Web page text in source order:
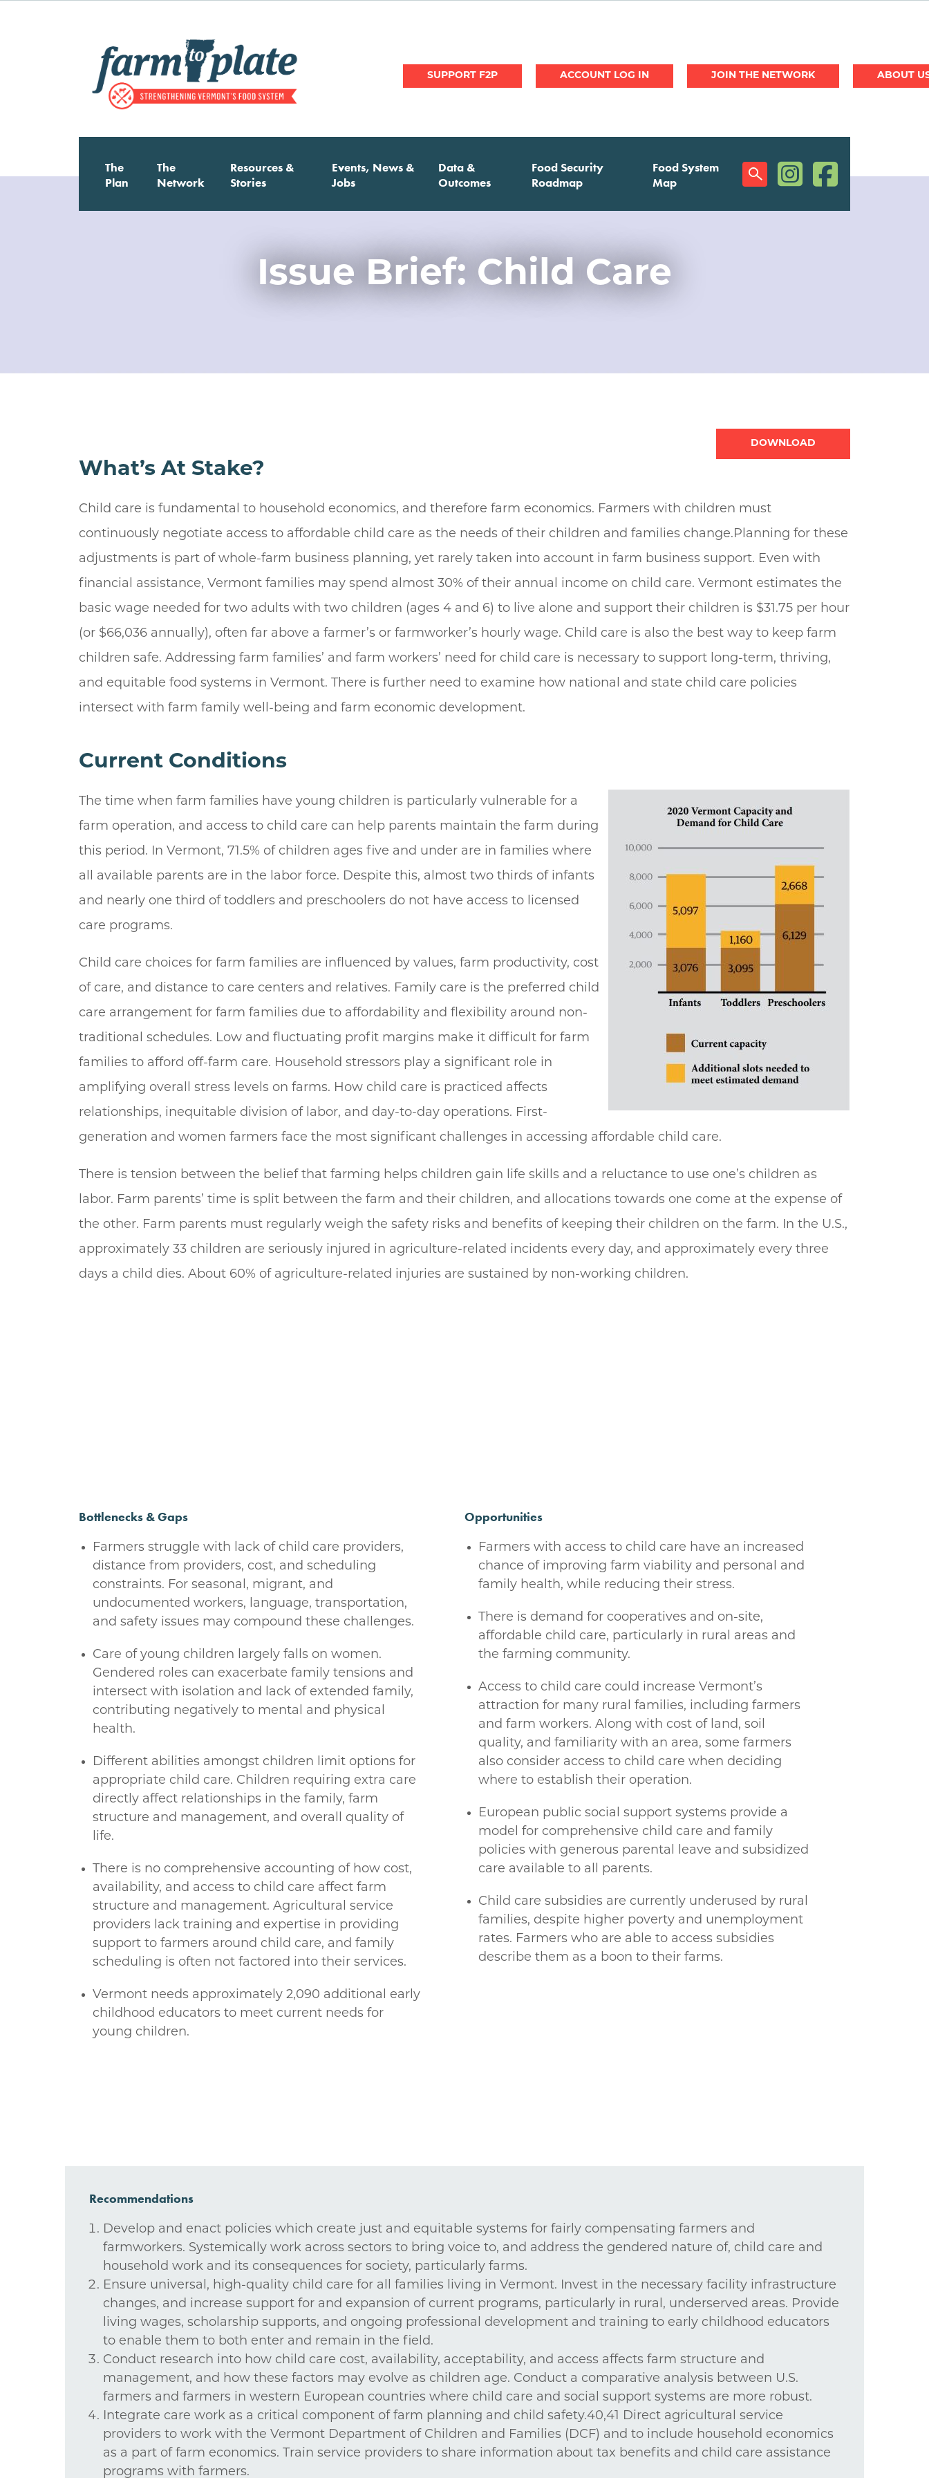
UserSUPPORT F2P JOIN THE NETWORK ABOUT
Main
The
Plan
The
Network
Resources &
Stories
Events, News &
Jobs
Data &
Outcomes
Food Security
Roadmap
Food System
Map
Social (opens in a new window)
(opens in a new
Issue Brief: Child Care
What’s At Stake?
Child care is fundamental to household economics, and therefore farm economics. Farmers with children must
continuously negotiate access to affordable child care as the needs of their children and families change.Planning for these
adjustments is part of whole-farm business planning, yet rarely taken into account in farm business support. Even with
financial assistance, Vermont families may spend almost 30% of their annual income on child care. Vermont estimates the
basic wage needed for two adults with two children (ages 4 and 6) to live alone and support their children is $31.75 per hour
(or $66,036 annually), often far above a farmer’s or farmworker’s hourly wage. Child care is also the best way to keep farm
children safe. Addressing farm families’ and farm workers’ need for child care is necessary to support long-term, thriving,
and equitable food systems in Vermont. There is further need to examine how national and state child care policies
intersect with farm family well-being and farm economic development.
Current Conditions
The time when farm families have young children is particularly vulnerable for a
farm operation, and access to child care can help parents maintain the farm during
this period. In Vermont, 71.5% of children ages five and under are in families where
all available parents are in the labor force. Despite this, almost two thirds of infants
and nearly one third of toddlers and preschoolers do not have access to licensed
care programs.
Child care choices for farm families are influenced by values, farm productivity, cost
of care, and distance to care centers and relatives. Family care is the preferred child
care arrangement for farm families due to affordability and flexibility around non-
traditional schedules. Low and fluctuating profit margins make it difficult for farm
families to afford off-farm care. Household stressors play a significant role in
amplifying overall stress levels on farms. How child care is practiced affects
relationships, inequitable division of labor, and day-to-day operations. First-
generation and women farmers face the most significant challenges in accessing affordable child care.
There is tension between the belief that farming helps children gain life skills and a reluctance to use one’s children as
labor. Farm parents’ time is split between the farm and their children, and allocations towards one come at the expense of
the other. Farm parents must regularly weigh the safety risks and benefits of keeping their children on the farm. In the U.S.,
approximately 33 children are seriously injured in agriculture-related incidents every day, and approximately every three
days a child dies. About 60% of agriculture-related injuries are sustained by non-working children.
Bottlenecks & Gaps
Farmers struggle with lack of child care providers,
distance from providers, cost, and scheduling
constraints. For seasonal, migrant, and
undocumented workers, language, transportation,
and safety issues may compound these challenges.
Care of young children largely falls on women.
Gendered roles can exacerbate family tensions and
intersect with isolation and lack of extended family,
contributing negatively to mental and physical
health.
Different abilities amongst children limit options for
appropriate child care. Children requiring extra care
directly affect relationships in the family, farm
structure and management, and overall quality of
life.
There is no comprehensive accounting of how cost,
availability, and access to child care affect farm
structure and management. Agricultural service
providers lack training and expertise in providing
support to farmers around child care, and family
scheduling is often not factored into their services.
Vermont needs approximately 2,090 additional early
childhood educators to meet current needs for
young children.
Opportunities
Farmers with access to child care have an increased
chance of improving farm viability and personal and
family health, while reducing their stress.
There is demand for cooperatives and on-site,
affordable child care, particularly in rural areas and
the farming community.
Access to child care could increase Vermont’s
attraction for many rural families, including farmers
and farm workers. Along with cost of land, soil
quality, and familiarity with an area, some farmers
also consider access to child care when deciding
where to establish their operation.
European public social support systems provide a
model for comprehensive child care and family
policies with generous parental leave and subsidized
care available to all parents.
Child care subsidies are currently underused by rural
families, despite higher poverty and unemployment
rates. Farmers who are able to access subsidies
describe them as a boon to their farms.
Recommendations
Develop and enact policies which create just and equitable systems for fairly compensating farmers and
farmworkers. Systemically work across sectors to bring voice to, and address the gendered nature of, child care and
household work and its consequences for society, particularly farms.
Ensure universal, high-quality child care for all families living in Vermont. Invest in the necessary facility infrastructure
changes, and increase support for and expansion of current programs, particularly in rural, underserved areas. Provide
living wages, scholarship supports, and ongoing professional development and training to early childhood educators
to enable them to both enter and remain in the field.
Conduct research into how child care cost, availability, acceptability, and access affects farm structure and
management, and how these factors may evolve as children age. Conduct a comparative analysis between U.S.
farmers and farmers in western European countries where child care and social support systems are more robust.
Integrate care work as a critical component of farm planning and child safety.40,41 Direct agricultural service
providers to work with the Vermont Department of Children and Families (DCF) and to include household economics
as a part of farm economics. Train service providers to share information about tax benefits and child care assistance
programs with farmers.